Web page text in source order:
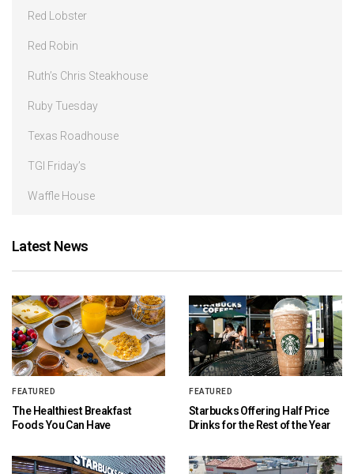
Red Lobster
Red Robin
Ruth’s Chris Steakhouse
Ruby Tuesday
Texas Roadhouse
TGI Friday’s
Waffle House
Latest News
FEATURED
The Healthiest Breakfast
Foods You Can Have
FEATURED
Starbucks Offering Half Price
Drinks for the Rest of the Year